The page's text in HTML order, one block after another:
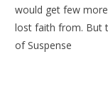
would get few
lost faith from. But
of Suspense